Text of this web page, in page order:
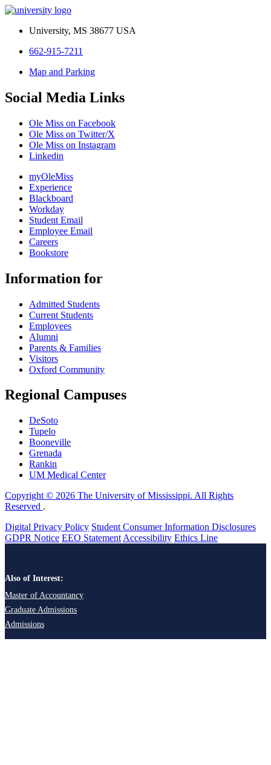
University, MS 38677 USA
662-915-7211
Map and Parking
Social Media Links
Ole Miss on Facebook
Ole Miss on Twitter/X
Ole Miss on Instagram
Linkedin
myOleMiss
Experience
Blackboard
Workday
Student Email
Employee Email
Careers
Bookstore
Information for
Admitted Students
Current Students
Employees
Alumni
Parents & Families
Visitors
Oxford Community
Regional Campuses
DeSoto
Tupelo
Booneville
Grenada
Rankin
UM Medical Center
Copyright © 2026 The University of Mississippi. All Rights
Reserved .
Digital Privacy Policy Student Consumer Information Disclosures
GDPR Notice EEO Statement Accessibility Ethics Line
Also of Interest:
Master of Accountancy
Graduate Admissions
Admissions